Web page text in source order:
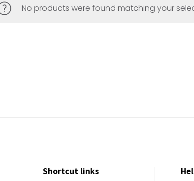
No products were found matching your
Shortcut links